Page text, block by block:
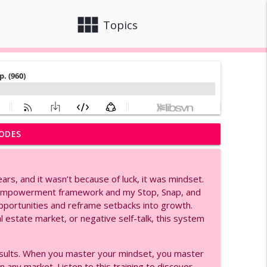
view_module Topics
(991) info_outline
Women Empowerment, Ep. (990) info_outline
for Agents, Ep. (980)
and it wasn’t because of luck, it was mindset.
framework and my Stop, Snap, and
and reframe setbacks into growth.
estate market, or negative self-talk, this system
When you master your mindset, you master